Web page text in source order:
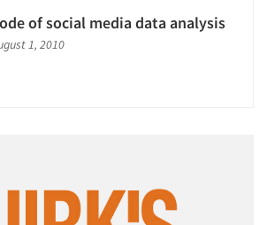
of social media data analysis
1, 2010